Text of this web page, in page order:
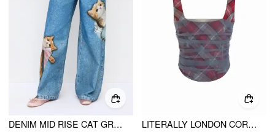
DENIM MID RISE CAT GRAPHIC BOWKNOT METAL DETAIL REGULAR JEANS
LITERALLY LONDON CORSET